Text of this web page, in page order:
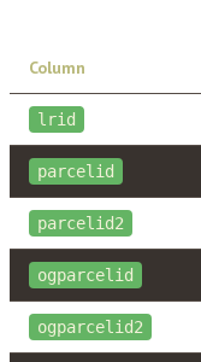
Column
lrid
parcelid
parcelid2
ogparcelid
ogparcelid2